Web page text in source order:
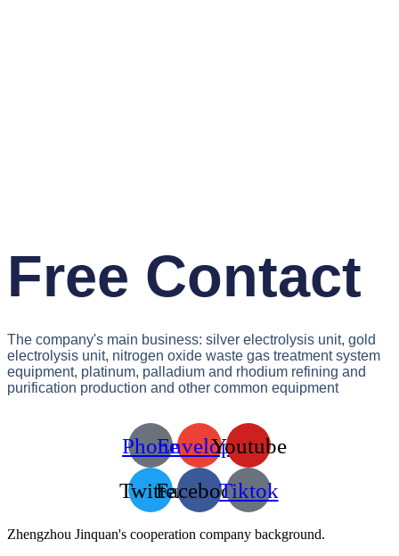
Free Contact
The company's main business: silver electrolysis unit, gold
electrolysis unit, nitrogen oxide waste gas treatment system
equipment, platinum, palladium and rhodium refining and
purification production and other common equipment
PhoneEnvelopeYoutube
TwitterFacebookTiktok
Zhengzhou Jinquan's cooperation company background.